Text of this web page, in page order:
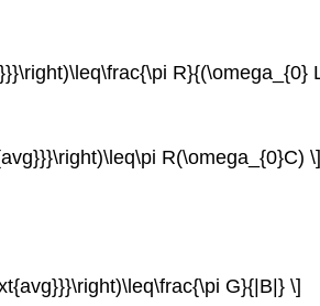
R}{(\omega_{0}
R(\omega_{0}C) \]
G}{|B|} \]